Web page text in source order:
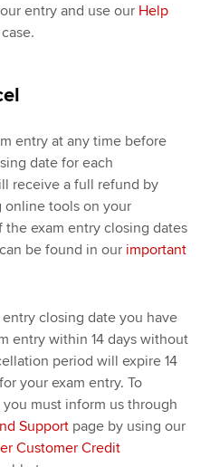
entry and use our Help
entry at any time before
date for each
receive a full refund by
online tools on your
the exam entry closing dates
be found in our important
closing date you have
entry within 14 days without
period will expire 14
your exam entry. To
must inform us through
Support page by using our
Customer Credit